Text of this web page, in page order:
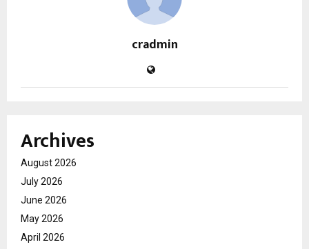
cradmin
Archives
August 2026
July 2026
June 2026
May 2026
April 2026